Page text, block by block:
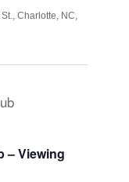
Charlotte, NC,
– Viewing